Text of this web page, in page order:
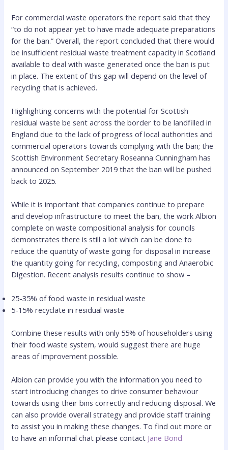
For commercial waste operators the report said that they
“to do not appear yet to have made adequate preparations
for the ban.” Overall, the report concluded that there would
be insufficient residual waste treatment capacity in Scotland
available to deal with waste generated once the ban is put
in place. The extent of this gap will depend on the level of
recycling that is achieved.
Highlighting concerns with the potential for Scottish
residual waste be sent across the border to be landfilled in
England due to the lack of progress of local authorities and
commercial operators towards complying with the ban; the
Scottish Environment Secretary Roseanna Cunningham has
announced on September 2019 that the ban will be pushed
back to 2025.
While it is important that companies continue to prepare
and develop infrastructure to meet the ban, the work Albion
complete on waste compositional analysis for councils
demonstrates there is still a lot which can be done to
reduce the quantity of waste going for disposal in increase
the quantity going for recycling, composting and Anaerobic
Digestion. Recent analysis results continue to show –
25-35% of food waste in residual waste
5-15% recyclate in residual waste
Combine these results with only 55% of householders using
their food waste system, would suggest there are huge
areas of improvement possible.
Albion can provide you with the information you need to
start introducing changes to drive consumer behaviour
towards using their bins correctly and reducing disposal. We
can also provide overall strategy and provide staff training
to assist you in making these changes. To find out more or
to have an informal chat please contact Jane Bond